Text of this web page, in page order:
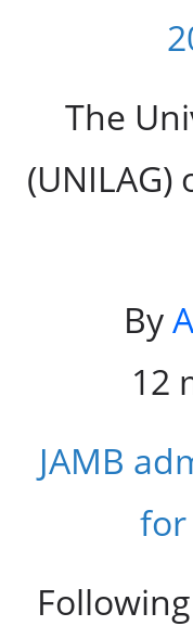
The
By
12
JAMB
for